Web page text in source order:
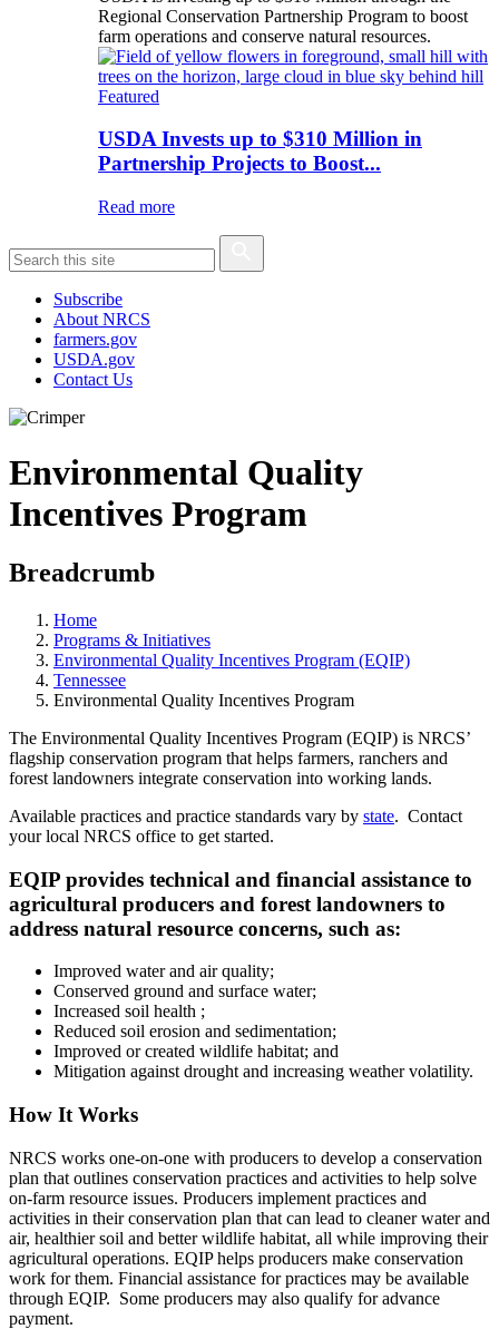
Regional Conservation Partnership Program to boost
farm operations and conserve natural resources.
Featured
USDA Invests up to $310 Million in
Partnership Projects to Boost...
Read more
Subscribe
About NRCS
farmers.gov
USDA.gov
Contact Us
Environmental Quality
Incentives Program
Breadcrumb
Home
Programs & Initiatives
Environmental Quality Incentives Program (EQIP)
Tennessee
Environmental Quality Incentives Program
The Environmental Quality Incentives Program (EQIP) is NRCS’
flagship conservation program that helps farmers, ranchers and
forest landowners integrate conservation into working lands.
Available practices and practice standards vary by state. Contact
your local NRCS office to get started.
EQIP provides technical and financial assistance to
agricultural producers and forest landowners to
address natural resource concerns, such as:
Improved water and air quality;
Conserved ground and surface water;
Increased soil health ;
Reduced soil erosion and sedimentation;
Improved or created wildlife habitat; and
Mitigation against drought and increasing weather volatility.
How It Works
NRCS works one-on-one with producers to develop a conservation
plan that outlines conservation practices and activities to help solve
on-farm resource issues. Producers implement practices and
activities in their conservation plan that can lead to cleaner water and
air, healthier soil and better wildlife habitat, all while improving their
agricultural operations. EQIP helps producers make conservation
work for them. Financial assistance for practices may be available
through EQIP. Some producers may also qualify for advance
payment.